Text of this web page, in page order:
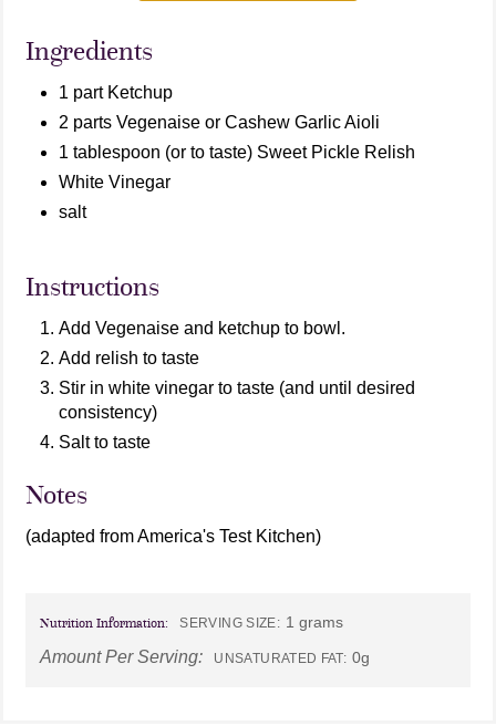
Ingredients
1 part Ketchup
2 parts Vegenaise or Cashew Garlic Aioli
1 tablespoon (or to taste) Sweet Pickle Relish
White Vinegar
salt
Instructions
Add Vegenaise and ketchup to bowl.
Add relish to taste
Stir in white vinegar to taste (and until desired
consistency)
Salt to taste
Notes
(adapted from America's Test Kitchen)
Nutrition Information: SERVING SIZE: 1 grams
Amount Per Serving: UNSATURATED FAT: 0g